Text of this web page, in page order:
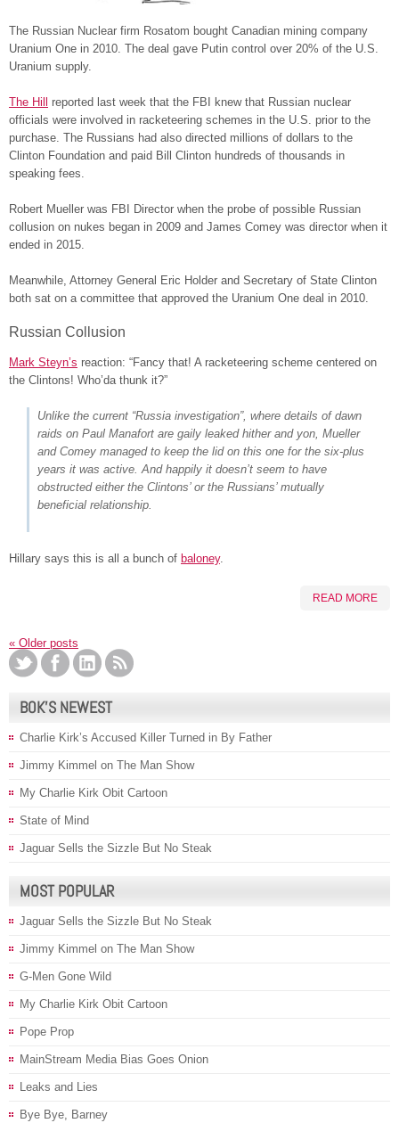
The Russian Nuclear firm Rosatom bought Canadian mining company
Uranium One in 2010. The deal gave Putin control over 20% of the U.S.
Uranium supply.
The Hill
reported last week that the FBI knew that Russian nuclear
officials were involved in racketeering schemes in the U.S. prior to the
purchase. The Russians had also directed millions of dollars to the
Clinton Foundation and paid Bill Clinton hundreds of thousands in
speaking fees.
Robert Mueller was FBI Director when the probe of possible Russian
collusion on nukes began in 2009 and James Comey was director when it
ended in 2015.
Meanwhile, Attorney General Eric Holder and Secretary of State Clinton
both sat on a committee that approved the Uranium One deal in 2010.
Russian Collusion
Mark Steyn’s reaction: “Fancy that! A racketeering scheme centered on
the Clintons! Who’da thunk it?”
Unlike the current “Russia investigation”, where details of dawn
raids on Paul Manafort are gaily leaked hither and yon, Mueller
and Comey managed to keep the lid on this one for the six-plus
years it was active. And happily it doesn’t seem to have
obstructed either the Clintons’ or the Russians’ mutually
beneficial relationship.
Hillary says this is all a bunch of baloney.
READ MORE
« Older posts
BOK’S NEWEST
Charlie Kirk’s Accused Killer Turned in By Father
Jimmy Kimmel on The Man Show
My Charlie Kirk Obit Cartoon
State of Mind
Jaguar Sells the Sizzle But No Steak
MOST POPULAR
Jaguar Sells the Sizzle But No Steak
Jimmy Kimmel on The Man Show
G-Men Gone Wild
My Charlie Kirk Obit Cartoon
Pope Prop
MainStream Media Bias Goes Onion
Leaks and Lies
Bye Bye, Barney